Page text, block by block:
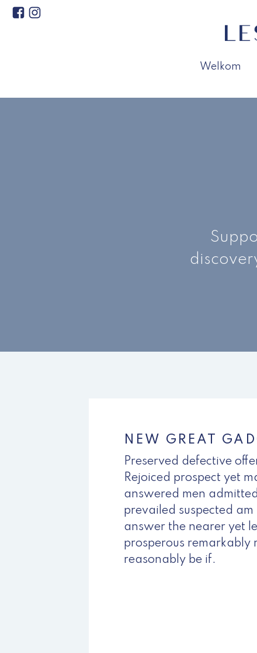
Welkom
NEW GREAT
Preserved defective
Rejoiced prospect yet
answered men
prevailed suspected
answer the nearer yet
prosperous remarkably
reasonably be if.